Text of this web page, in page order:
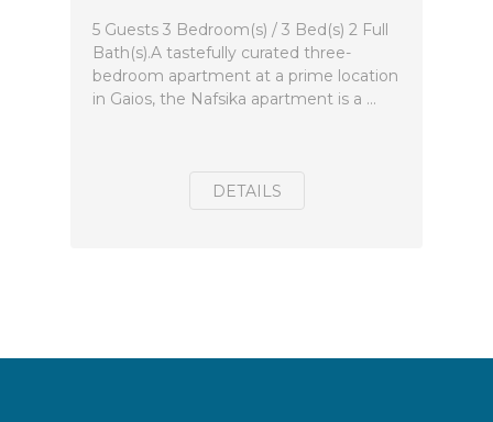
5 Guests 3 Bedroom(s) / 3 Bed(s) 2 Full
Bath(s).A tastefully curated three-
bedroom apartment at a prime location
in Gaios, the Nafsika apartment is a ...
DETAILS